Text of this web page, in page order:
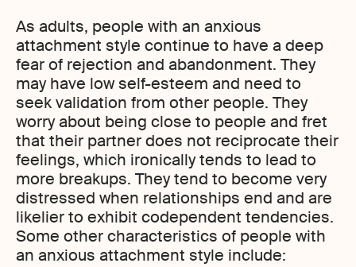
As adults, people with an anxious
attachment style continue to have a deep
fear of rejection and abandonment. They
may have low self-esteem and need to
seek validation from other people. They
worry about being close to people and fret
that their partner does not reciprocate their
feelings, which ironically tends to lead to
more breakups. They tend to become very
distressed when relationships end and are
likelier to exhibit codependent tendencies.
Some other characteristics of people with
an anxious attachment style include: